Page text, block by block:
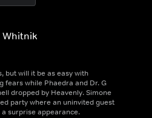
Whitnik
but will it be as easy with
fears while Phaedra and Dr. G
dropped by Heavenly. Simone
party where an uninvited guest
surprise appearance.